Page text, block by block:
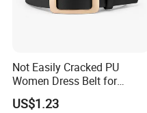
Not Easily Cracked PU
Women Dress Belt for
Workwear
US$1.23